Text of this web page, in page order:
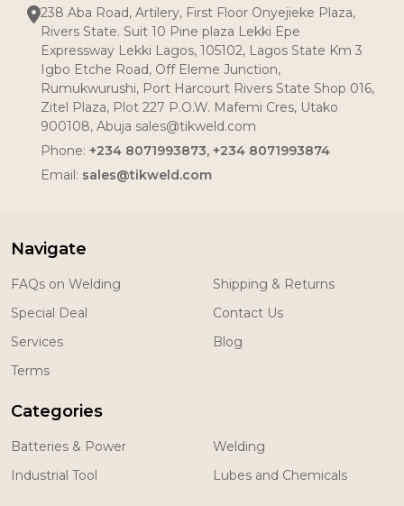
238 Aba Road, Artilery, First Floor Onyejieke Plaza,
Rivers State. Suit 10 Pine plaza Lekki Epe
Expressway Lekki Lagos, 105102, Lagos State Km 3
Igbo Etche Road, Off Eleme Junction,
Rumukwurushi, Port Harcourt Rivers State Shop 016,
Zitel Plaza, Plot 227 P.O.W. Mafemi Cres, Utako
900108, Abuja sales@tikweld.com
Phone: +234 8071993873, +234 8071993874
Email: sales@tikweld.com
Navigate
FAQs on Welding
Special Deal
Services
Terms
Shipping & Returns
Contact Us
Blog
Categories
Batteries & Power
Industrial Tool
Welding
Lubes and Chemicals